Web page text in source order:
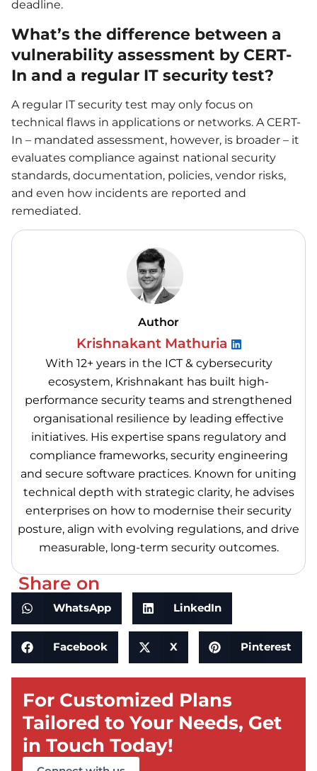
deadline.
What’s the difference between a
vulnerability assessment by CERT-
In and a regular IT security test?
A regular IT security test may only focus on
technical flaws in applications or networks. A CERT-
In – mandated assessment, however, is broader – it
evaluates compliance against national security
standards, documentation, policies, vendor risks,
and even how incidents are reported and
remediated.
Author
Krishnakant Mathuria
With 12+ years in the ICT & cybersecurity
ecosystem, Krishnakant has built high-
performance security teams and strengthened
organisational resilience by leading effective
initiatives. His expertise spans regulatory and
compliance frameworks, security engineering
and secure software practices. Known for uniting
technical depth with strategic clarity, he advises
enterprises on how to modernise their security
posture, align with evolving regulations, and drive
measurable, long-term security outcomes.
Share on
WhatsApp LinkedIn
Facebook X Pinterest
For Customized Plans
Tailored to Your Needs, Get
in Touch Today!